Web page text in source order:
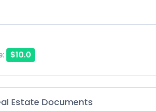
$10.0
Estate Documents